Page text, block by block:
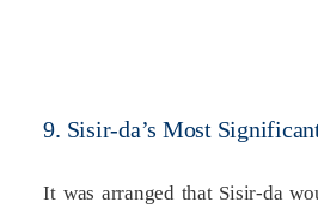
9. Sisir-da’s Most
It was arranged that Sisir-da